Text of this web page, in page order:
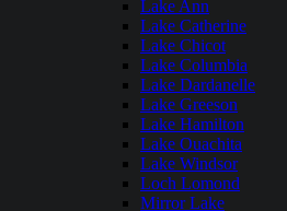
Lake Ann
Lake Catherine
Lake Chicot
Lake Columbia
Lake Dardanelle
Lake Greeson
Lake Hamilton
Lake Ouachita
Lake Windsor
Loch Lomond
Mirror Lake